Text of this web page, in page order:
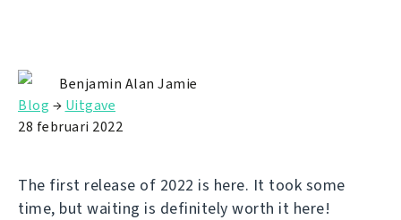
Benjamin Alan Jamie
Blog → Uitgave
28 februari 2022
The first release of 2022 is here. It took some
time, but waiting is definitely worth it here!